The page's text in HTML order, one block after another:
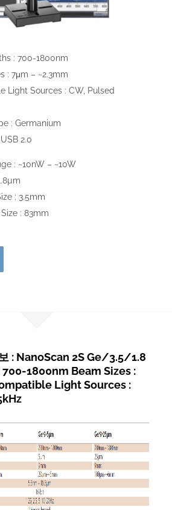
: 700-1800nm
: 7μm – ~2.3mm
Light Sources : CW, Pulsed
: Germanium
USB 2.0
: ~10nW – ~10W
: 3.5mm
: 83mm
: NanoScan 2S Ge/3.5/1.8
1800nm Beam Sizes :
Light Sources :